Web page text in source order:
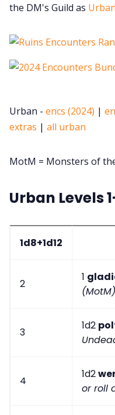
the DM's Guild as
Urban - encs (2024) |
extras | all urban
MotM = Monsters of
Urban Levels
1d8+1d12
2
1
(MotM)
3
1d2
4
1d2
or roll